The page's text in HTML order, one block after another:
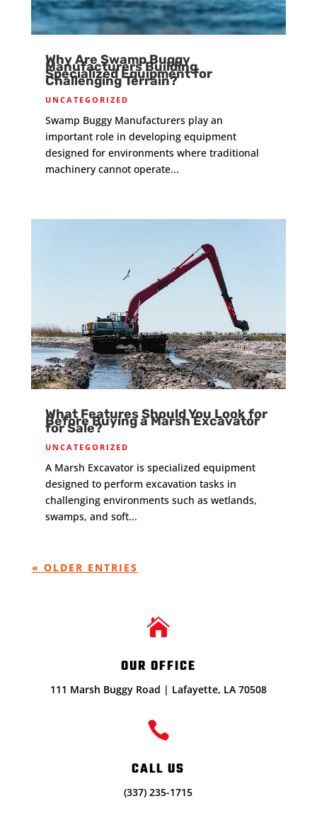
Why Are Swamp Buggy
Manufacturers Building
Specialized Equipment for
Challenging Terrain?
UNCATEGORIZED
Swamp Buggy Manufacturers play an
important role in developing equipment
designed for environments where traditional
machinery cannot operate...
What Features Should You Look for
Before Buying a Marsh Excavator
for Sale?
UNCATEGORIZED
A Marsh Excavator is specialized equipment
designed to perform excavation tasks in
challenging environments such as wetlands,
swamps, and soft...
« OLDER ENTRIES

OUR OFFICE
111 Marsh Buggy Road | Lafayette, LA 70508

CALL US
(337) 235-1715